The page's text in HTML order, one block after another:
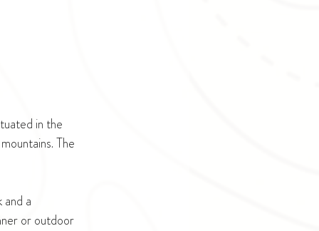
in the
The
a
or outdoor